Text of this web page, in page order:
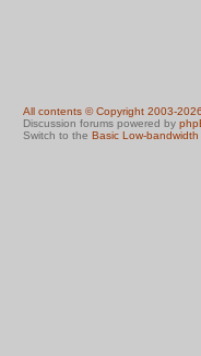
All contents © Copyright 2003-
Discussion forums powered by
Switch to the Basic Low-bandwidth